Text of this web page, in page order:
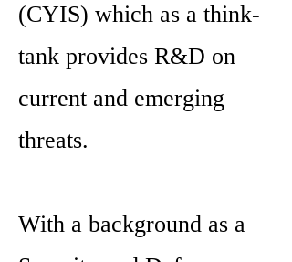
(CYIS) which as a think-
tank provides R&D on
current and emerging
threats.
With a background as a